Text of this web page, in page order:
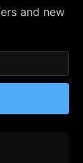
and new